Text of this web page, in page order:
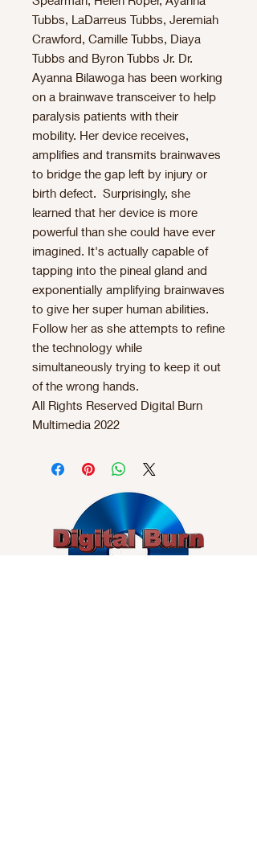
Tubbs, LaDarreus Tubbs, Jeremiah
Crawford, Camille Tubbs, Diaya
Tubbs and Byron Tubbs Jr. Dr.
Ayanna Bilawoga has been working
on a brainwave transceiver to help
paralysis patients with their
mobility. Her device receives,
amplifies and transmits brainwaves
to bridge the gap left by injury or
birth defect. Surprisingly, she
learned that her device is more
powerful than she could have ever
imagined. It's actually capable of
tapping into the pineal gland and
exponentially amplifying brainwaves
to give her super human abilities.
Follow her as she attempts to refine
the technology while
simultaneously trying to keep it out
of the wrong hands.
All Rights Reserved Digital Burn
Multimedia 2022